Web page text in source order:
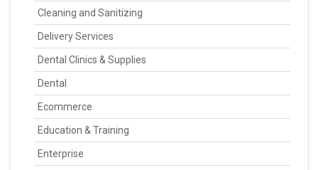
Cleaning and Sanitizing
Delivery Services
Dental Clinics & Supplies
Dental
Ecommerce
Education & Training
Enterprise